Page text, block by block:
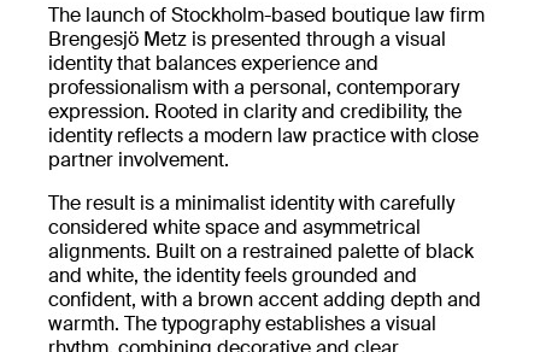
The launch of Stockholm-based boutique law firm
Brengesjö Metz is presented through a visual
identity that balances experience and
professionalism with a personal, contemporary
expression. Rooted in clarity and credibility, the
identity reflects a modern law practice with close
partner involvement.
The result is a minimalist identity with carefully
considered white space and asymmetrical
alignments. Built on a restrained palette of black
and white, the identity feels grounded and
confident, with a brown accent adding depth and
warmth. The typography establishes a visual